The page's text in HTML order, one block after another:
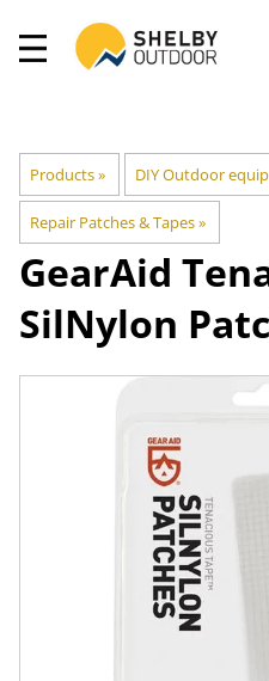
Products‪» DIY Outdoor
Repair Patches & Tapes‪»
GearAid
SilNylon